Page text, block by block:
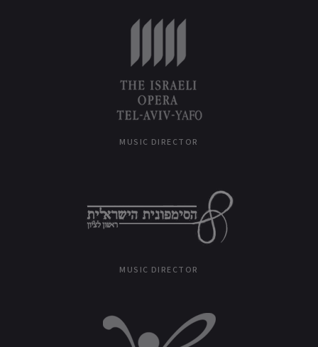
InstagramFacebook
MUSIC DIRECTOR
MUSIC DIRECTOR